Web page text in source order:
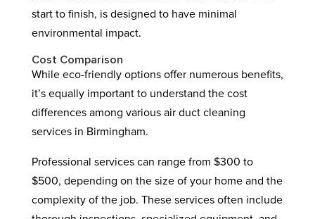
start to finish, is designed to have minimal
environmental impact.
Cost Comparison
While eco-friendly options offer numerous benefits,
it’s equally important to understand the cost
differences among various air duct cleaning
services in Birmingham.
Professional services can range from $300 to
$500, depending on the size of your home and the
complexity of the job. These services often include